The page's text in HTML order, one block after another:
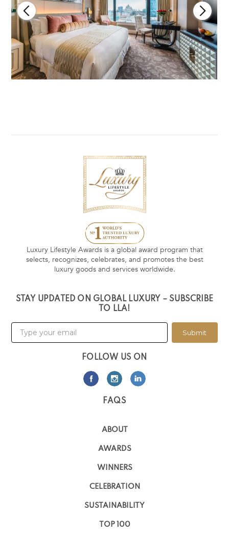
Luxury Lifestyle Awards is a global award program that
selects, recognizes, celebrates, and promotes the best
luxury goods and services worldwide.
STAY UPDATED ON GLOBAL LUXURY – SUBSCRIBE
TO LLA!
Submit
FOLLOW US ON
FAQS
ABOUT
AWARDS
WINNERS
CELEBRATION
SUSTAINABILITY
TOP 100